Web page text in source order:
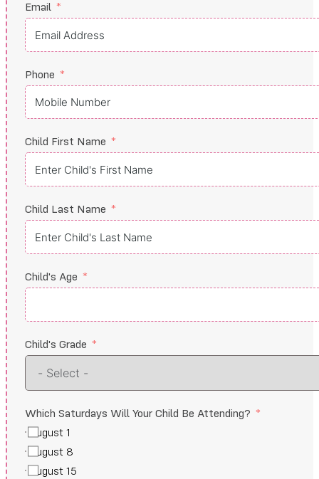
Email
Phone
Child First Name
Child Last Name
Child's Age
Child's Grade
Which Saturdays Will Your Child Be Attending?
August 1
August 8
August 15